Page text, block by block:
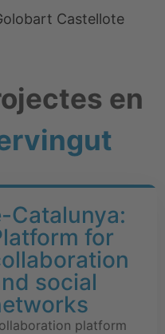
Castellote
en
Catalunya:
for
social
platform